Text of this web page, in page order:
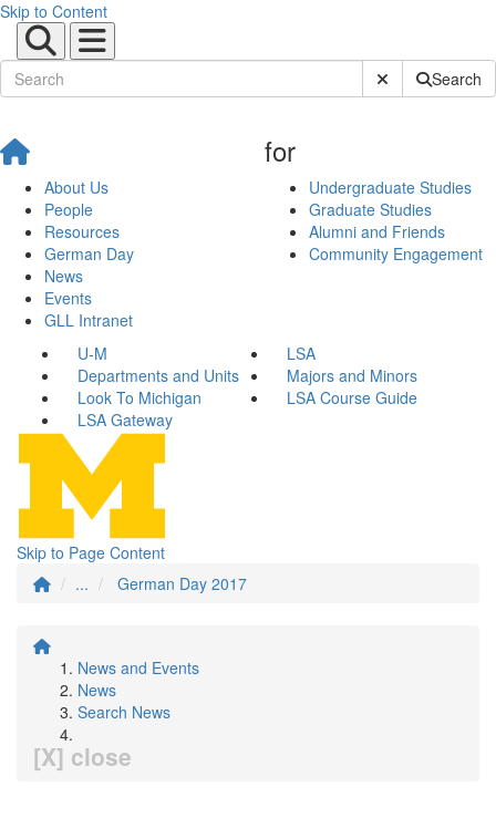
Skip to Content
Submit SiteSearch
About Us
People
Resources
German Day
News
Events
GLL Intranet
for
Undergraduate Studies
Graduate Studies
Alumni and Friends
Community Engagement
U-M
LSA
Departments and Units
Majors and Minors
Look To Michigan
LSA Course Guide
LSA Gateway
Skip to Page Content
...
German Day 2017
News and Events
News
Search News
[X] close